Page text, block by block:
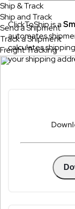
Ship & Track
Ship and Track
Send a Shipment
Track a Shipment
Freight Tracking
ClickToShip is a
automates
calculates
your shipping